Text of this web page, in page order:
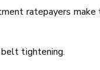
ratepayers
belt tightening.